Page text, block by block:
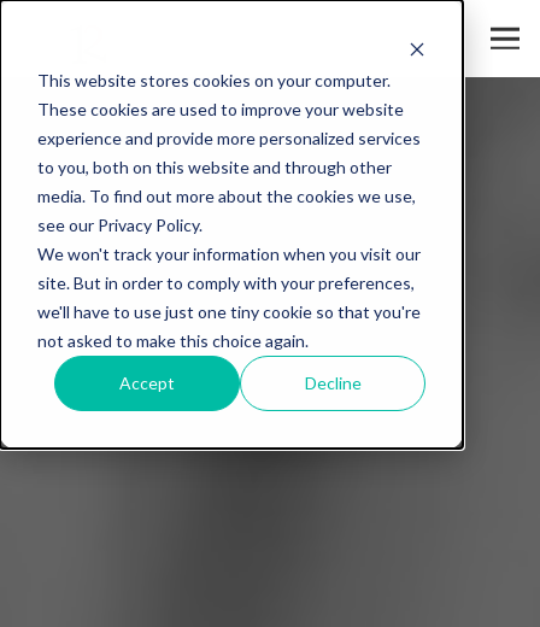
This website stores cookies on your computer.
These cookies are used to improve your website
experience and provide more personalized services
to you, both on this website and through other
media. To find out more about the cookies we use,
see our Privacy Policy.
We won't track your information when you visit our
site. But in order to comply with your preferences,
we'll have to use just one tiny cookie so that you're
not asked to make this choice again.
Accept Decline